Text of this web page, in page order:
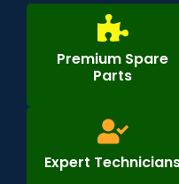
Premium Spare
Parts
Expert